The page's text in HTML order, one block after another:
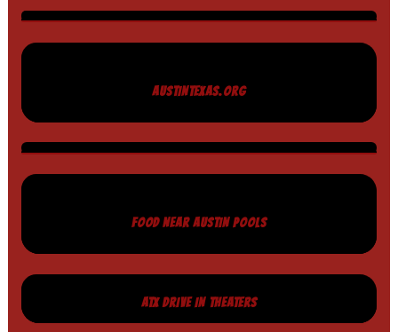
AUSTINTEXAS.ORG
FOOD NEAR AUSTIN POOLS
ATX DRIVE IN THEATERS